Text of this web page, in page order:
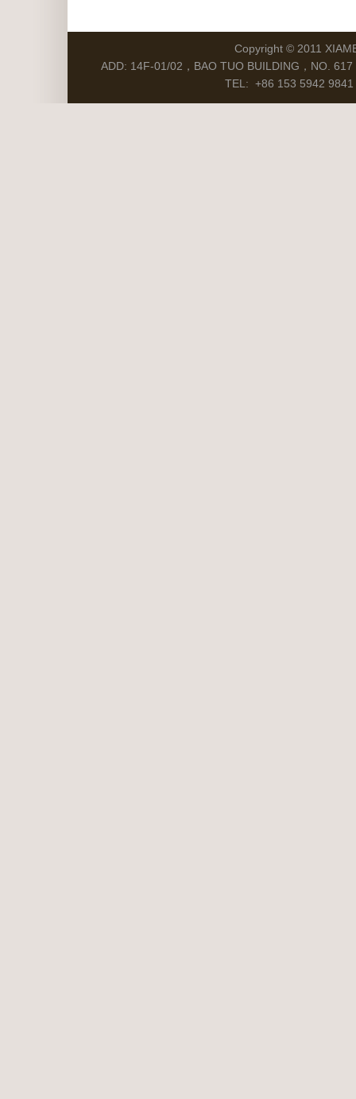
Copyright © 2011
ADD: 14F-01/02，BAO TUO BUILDING，NO.
TEL: +86 153 5942